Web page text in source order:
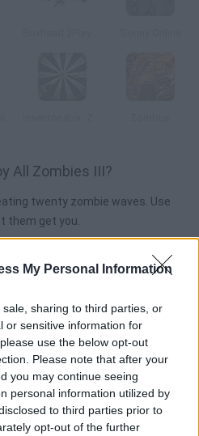
My Personal Information
sharing to third parties, or
or sensitive information for
use the below opt-out
Please note that after your
you may continue seeing
personal information utilized by
to third parties prior to
opt-out of the further
All Zombies III?
twenty zombie waves. Use
them get you.